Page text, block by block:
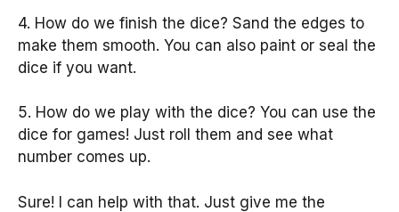
4. How do we finish the dice? Sand the edges to
make them smooth. You can also paint or seal the
dice if you want.
5. How do we play with the dice? You can use the
dice for games! Just roll them and see what
number comes up.
Sure! I can help with that. Just give me the